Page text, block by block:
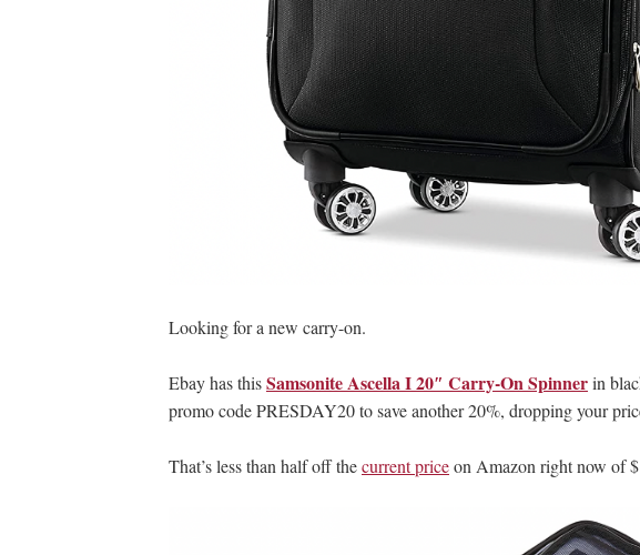
Looking for a new carry-on.
Ebay has thisSamsonite Ascella I 20″ Carry-On Spinnerin
promo code PRESDAY20 to save another 20%, dropping your
That’s less than half off thecurrent priceon Amazon right now of